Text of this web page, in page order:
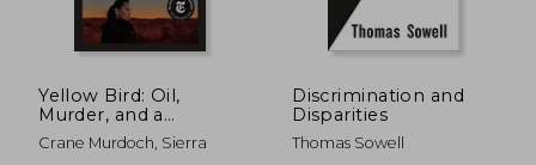
Yellow Bird: Oil,
Murder, and a
Woman's Search for
Justice in Indian
Crane Murdoch, Sierra
Discrimination and
Disparities
Thomas Sowell